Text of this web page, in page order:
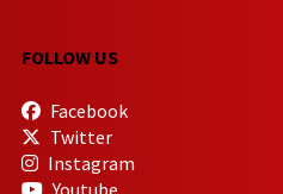
FOLLOW US
Facebook
Twitter
Instagram
Youtube